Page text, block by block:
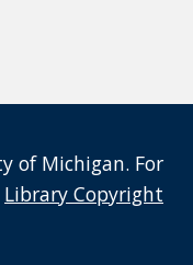
of Michigan. For
Library Copyright